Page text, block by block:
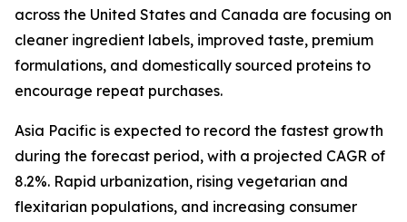
across the United States and Canada are focusing on
cleaner ingredient labels, improved taste, premium
formulations, and domestically sourced proteins to
encourage repeat purchases.
Asia Pacific is expected to record the fastest growth
during the forecast period, with a projected CAGR of
8.2%. Rapid urbanization, rising vegetarian and
flexitarian populations, and increasing consumer